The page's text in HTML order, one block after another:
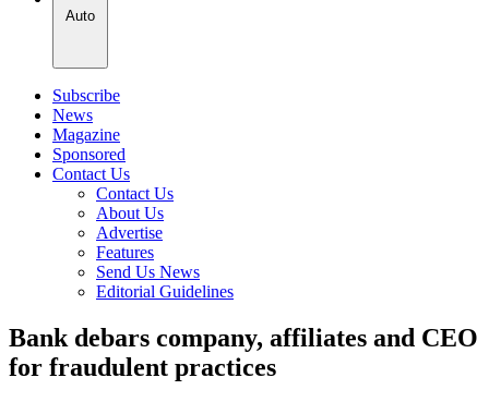
Auto
Subscribe
News
Magazine
Sponsored
Contact Us
Contact Us
About Us
Advertise
Features
Send Us News
Editorial Guidelines
Bank debars company, affiliates and CEO
for fraudulent practices